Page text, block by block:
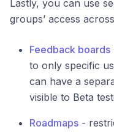
Lastly, you can use
groups’ access
Feedback boards
to only specific
can have a
visible to Beta
Roadmaps -